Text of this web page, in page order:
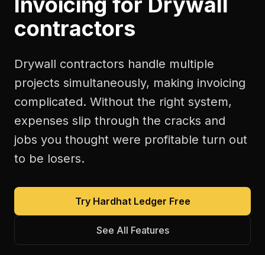
contractors
Drywall contractors handle multiple
projects simultaneously, making invoicing
complicated. Without the right system,
expenses slip through the cracks and
jobs you thought were profitable turn out
to be losers.
Try Hardhat Ledger Free
See All Features